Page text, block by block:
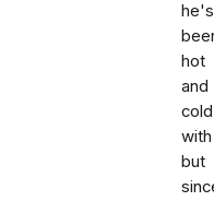
he's
hot
and
cold
with
but